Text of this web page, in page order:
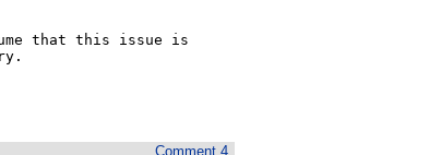
that this issue is
Comment 4